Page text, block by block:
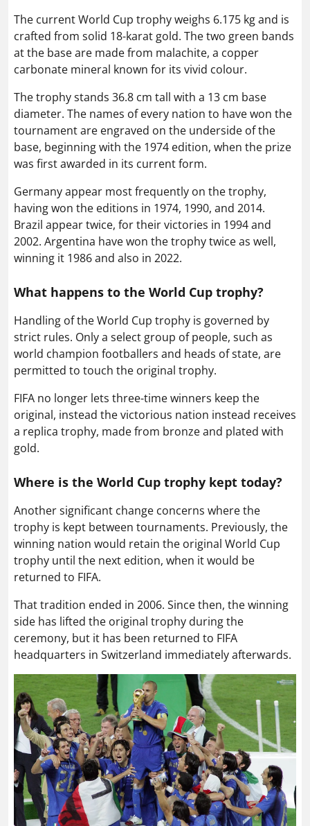
The current World Cup trophy weighs 6.175 kg and is
crafted from solid 18-karat gold. The two green bands
at the base are made from malachite, a copper
carbonate mineral known for its vivid colour.
The trophy stands 36.8 cm tall with a 13 cm base
diameter. The names of every nation to have won the
tournament are engraved on the underside of the
base, beginning with the 1974 edition, when the prize
was first awarded in its current form.
Germany appear most frequently on the trophy,
having won the editions in 1974, 1990, and 2014.
Brazil appear twice, for their victories in 1994 and
2002. Argentina have won the trophy twice as well,
winning it 1986 and also in 2022.
What happens to the World Cup trophy?
Handling of the World Cup trophy is governed by
strict rules. Only a select group of people, such as
world champion footballers and heads of state, are
permitted to touch the original trophy.
FIFA no longer lets three-time winners keep the
original, instead the victorious nation instead receives
a replica trophy, made from bronze and plated with
gold.
Where is the World Cup trophy kept today?
Another significant change concerns where the
trophy is kept between tournaments. Previously, the
winning nation would retain the original World Cup
trophy until the next edition, when it would be
returned to FIFA.
That tradition ended in 2006. Since then, the winning
side has lifted the original trophy during the
ceremony, but it has been returned to FIFA
headquarters in Switzerland immediately afterwards.